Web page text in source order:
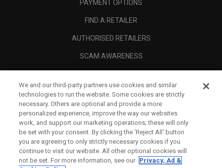
PAYMENT OPTIONS
FIND A RETAILER
AUTHORISED RETAILERS
SCAM AWARENESS
CORPORATE
LEGAL
We and our third-party partners use cookies and similar
technologies to run the website. Some cookies are strictly
necessary. Others are optional and provide a more
personalized experience, improve the way our websites
work, and support our marketing operations; these will only
be set with your consent. By clicking the ‘Reject All' button
you are agreeing to only strictly necessary cookies if you
continue to visit our website. All other optional cookies will
not be set. For more information, see our Privacy, Ad &